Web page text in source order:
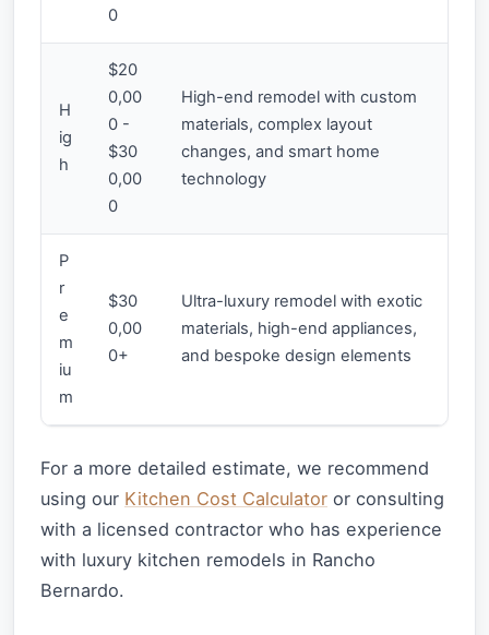
0
H
ig
h
$20
0,00
0 -
$30
0,00
0
High-end remodel with custom
materials, complex layout
changes, and smart home
technology
P
r
e
m
iu
m
$30
0,00
0+
Ultra-luxury remodel with exotic
materials, high-end appliances,
and bespoke design elements
For a more detailed estimate, we recommend
using our Kitchen Cost Calculator or consulting
with a licensed contractor who has experience
with luxury kitchen remodels in Rancho
Bernardo.